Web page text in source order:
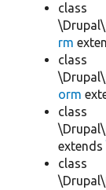
class
rm
class
orm
class
extends
class